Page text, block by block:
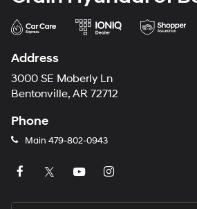
Address
3000 SE Moberly Ln
Bentonville, AR 72712
Phone
Main 479-802-0943